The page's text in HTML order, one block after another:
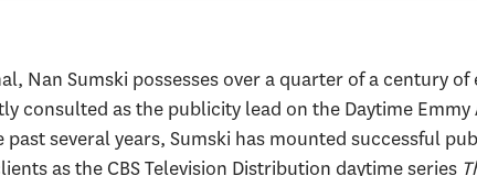
Nan Sumski possesses over a quarter of a century
consulted as the publicity lead on the Daytime
several years, Sumski has mounted successful
as the CBS Television Distribution daytime series